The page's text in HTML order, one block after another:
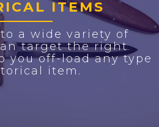
ITEMS
a wide variety of
target the right
you off-load any type
item.